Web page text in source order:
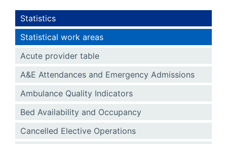
Statistics
Statistical work areas
Acute provider table
A&E Attendances and Emergency Admissions
Ambulance Quality Indicators
Bed Availability and Occupancy
Cancelled Elective Operations